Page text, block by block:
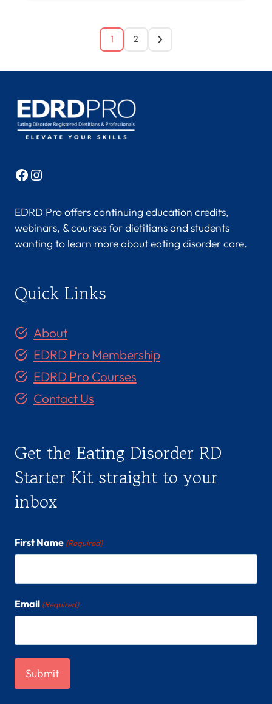
1 2
Facebook
Instagram
EDRD Pro offers continuing education credits,
webinars, & courses for dietitians and students
wanting to learn more about eating disorder care.
Quick Links
About
EDRD Pro Membership
EDRD Pro Courses
Contact Us
Get the Eating Disorder RD
Starter Kit straight to your
inbox
First Name (Required)
Email (Required)